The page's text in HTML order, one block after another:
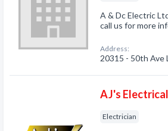
A & Dc Electric
call us for more
Address:
20315 - 50th Ave
AJ's
Electrician